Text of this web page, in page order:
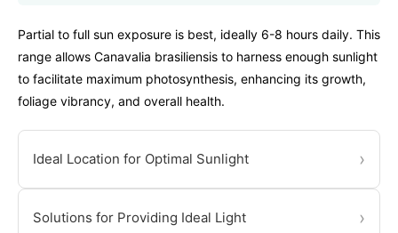
Partial to full sun exposure is best, ideally 6-8 hours daily. This
range allows Canavalia brasiliensis to harness enough sunlight
to facilitate maximum photosynthesis, enhancing its growth,
foliage vibrancy, and overall health.
Ideal Location for Optimal Sunlight ›
Solutions for Providing Ideal Light ›